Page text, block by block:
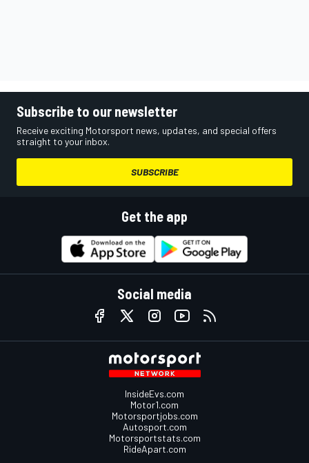
Subscribe to our newsletter
Receive exciting Motorsport news, updates, and special offers
straight to your inbox.
SUBSCRIBE
Get the app
Social media
InsideEvs.com
Motor1.com
Motorsportjobs.com
Autosport.com
Motorsportstats.com
RideApart.com